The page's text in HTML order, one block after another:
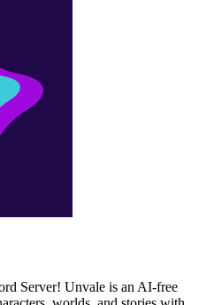
Server! Unvale is an AI-free